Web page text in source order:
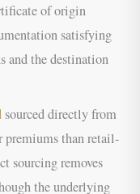
of origin
satisfying
and the destination
sourced directly from
premiums than retail-
sourcing removes
the underlying